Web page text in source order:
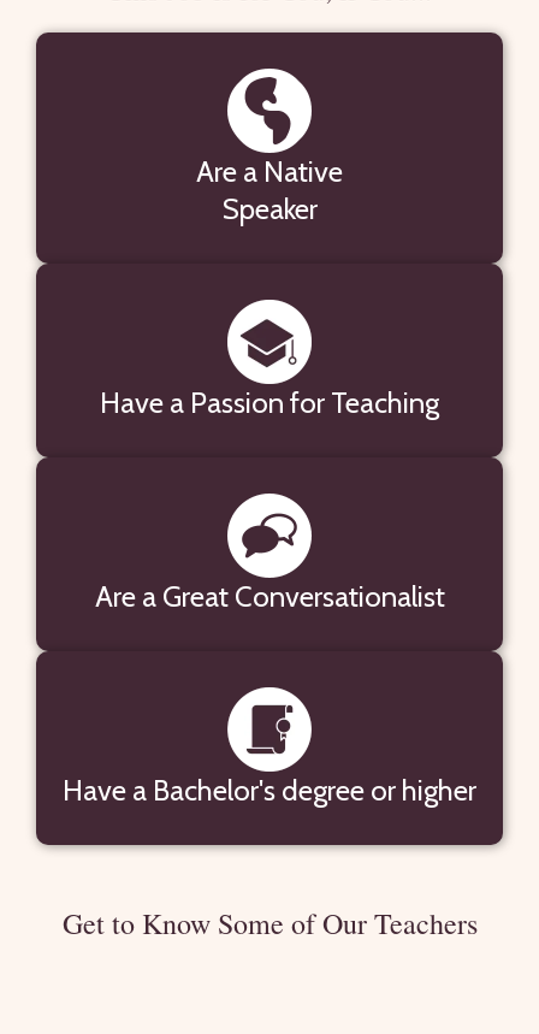
Are a Native
Speaker
Have a Passion for Teaching
Are a Great Conversationalist
Have a Bachelor's degree or higher
Get to Know Some of Our Teachers